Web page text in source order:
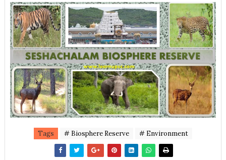
Tags # Biosphere Reserve # Environment